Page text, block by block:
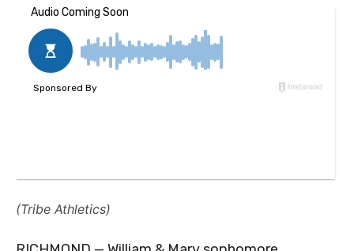
(Tribe Athletics)